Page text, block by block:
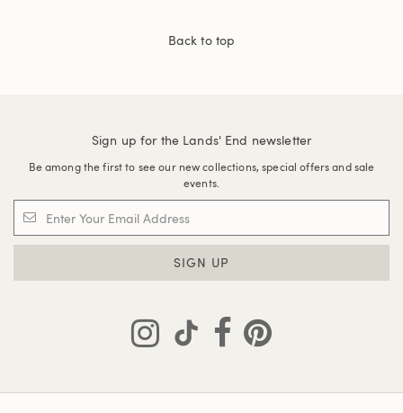
Back to top
Sign up for the Lands' End newsletter
Be among the first to see our new collections, special offers and sale
events.
SIGN UP